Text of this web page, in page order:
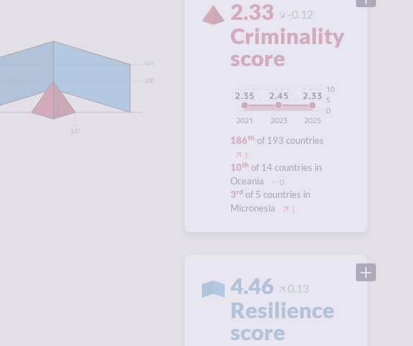
2.33 -0.12
Criminality
score
2025
2023
2021
0
5
10
2.33
2.45
2.35
186th of 193 countries
1
10th of 14 countries in
Oceania
0
3rd of 5 countries in
Micronesia
1
4.46 0.13
Resilience
score
4.46
2.30
2.37